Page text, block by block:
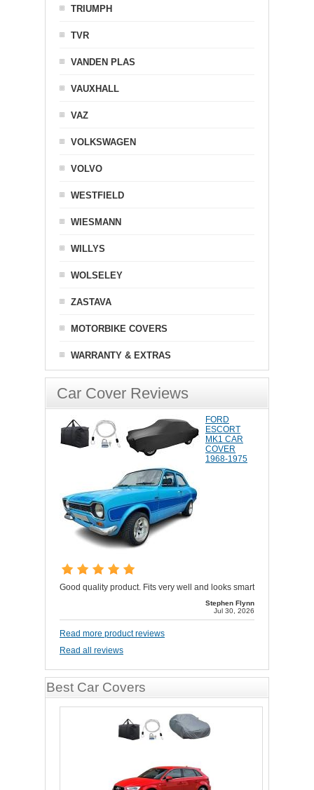
TRIUMPH
TVR
VANDEN PLAS
VAUXHALL
VAZ
VOLKSWAGEN
VOLVO
WESTFIELD
WIESMANN
WILLYS
WOLSELEY
ZASTAVA
MOTORBIKE COVERS
WARRANTY & EXTRAS
Car Cover Reviews
FORD
ESCORT
MK1 CAR
COVER
1968-1975
Good quality product. Fits very well and looks smart
Stephen Flynn
Jul 30, 2026
Read more product reviews
Read all reviews
Best Car Covers